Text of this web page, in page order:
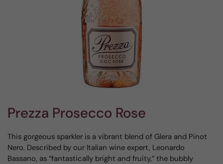
Prezza Prosecco Rose
This gorgeous sparkler is a vibrant blend of Glera and Pinot
Nero. Described by our Italian wine expert, Leonardo
Bassano, as “fantastically bright and fruity,” the bubbly